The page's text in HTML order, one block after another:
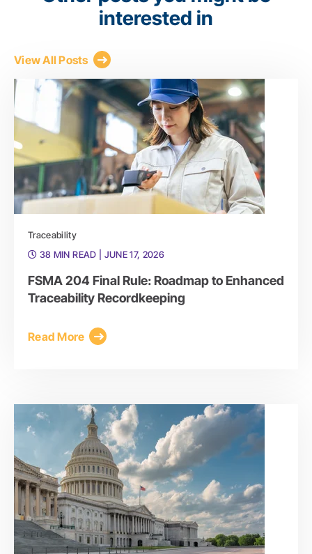
interested in
View All Posts
Traceability
38 MIN READ
| JUNE 17, 2026
FSMA 204 Final Rule: Roadmap to Enhanced
Traceability Recordkeeping
Read More